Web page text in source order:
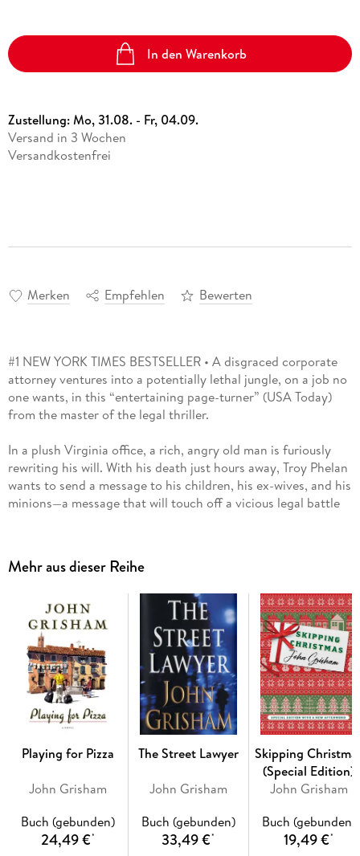
In den Warenkorb
Zustellung:Mo, 31.08. - Fr, 04.09.
Versand in 3 Wochen
Versandkostenfrei
Merken Empfehlen Bewerten
#1 NEW YORK TIMES BESTSELLER • A disgraced corporate
attorney ventures into a potentially lethal jungle, on a job no
one wants, in this “entertaining page-turner” (USA Today)
from the master of the legal thriller.
In a plush Virginia office, a rich, angry old man is furiously
rewriting his will. With his death just hours away, Troy Phelan
wants to send a message to his children, his ex-wives, and his
minions—a message that will touch off a vicious legal battle
his eleven-billion-dollar fortune: a mysterious woman named
Rachel Lane, a missionary living deep in the jungles of Brazil.
Enter the lawyers. Nate O’Riley is fresh out of rehab,
handpicked for his last job: to find Rachel Lane at any cost.
As Phelan’s family circles like vultures in D.C., Nate goes
crashing through the Brazilian jungle, entering a world where
money means nothing, where death is just one misstep away,
and where a woman—pursued by enemies and friends alike—
holds a stunning surprise of her own.
Mehr aus dieser Reihe
Playing for Pizza
John Grisham
Buch (gebunden)
24,49 €*
The Street Lawyer
John Grisham
Buch (gebunden)
33,49 €*
Skipping
(Special Edition)
John Grisham
Buch (gebunden)
19,49 €*